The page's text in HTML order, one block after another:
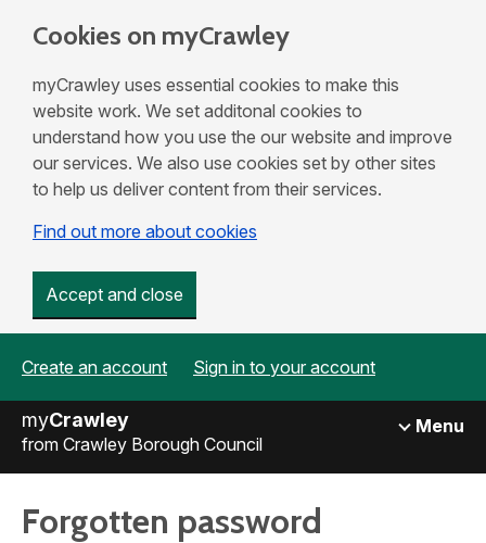
Cookies on myCrawley
myCrawley uses essential cookies to make this
website work. We set additonal cookies to
understand how you use the our website and improve
our services. We also use cookies set by other sites
to help us deliver content from their services.
Find out more about cookies
Accept and close
Create an account Sign in to your account
myCrawley
from Crawley Borough Council
Menu
Forgotten password